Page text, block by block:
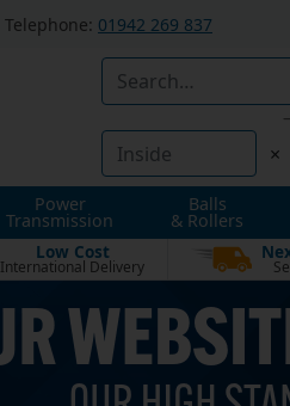
Telephone: 01942 269 837
×
Power
Transmission
Balls
& Rollers
Low Cost
International Delivery